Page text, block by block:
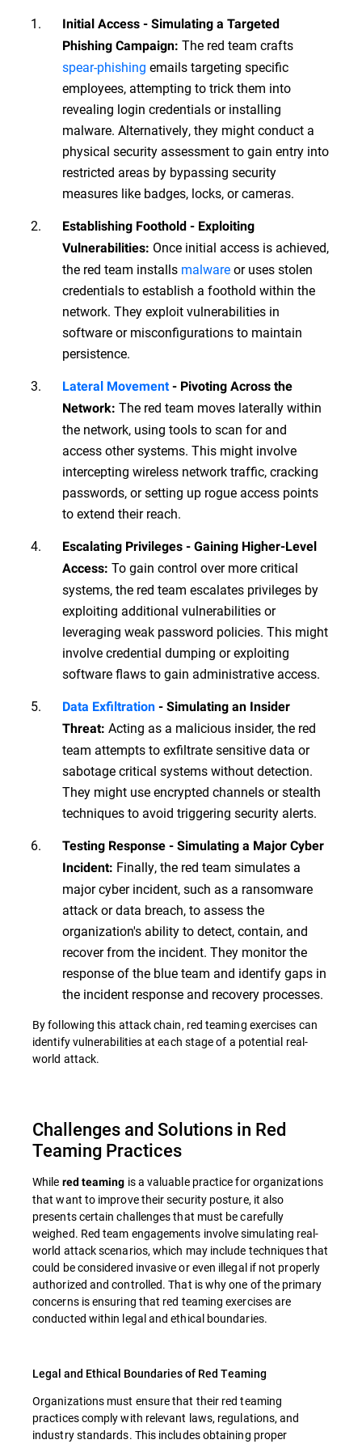
Initial Access - Simulating a Targeted
Phishing Campaign: The red team crafts
spear-phishing emails targeting specific
employees, attempting to trick them into
revealing login credentials or installing
malware. Alternatively, they might conduct a
physical security assessment to gain entry into
restricted areas by bypassing security
measures like badges, locks, or cameras.
Establishing Foothold - Exploiting
Vulnerabilities: Once initial access is achieved,
the red team installs malwareor uses stolen
credentials to establish a foothold within the
network. They exploit vulnerabilities in
software or misconfigurations to maintain
persistence.
Lateral Movement- Pivoting Across the
Network: The red team moves laterally within
the network, using tools to scan for and
access other systems. This might involve
intercepting wireless network traffic, cracking
passwords, or setting up rogue access points
to extend their reach.
Escalating Privileges - Gaining Higher-Level
Access: To gain control over more critical
systems, the red team escalates privileges by
exploiting additional vulnerabilities or
leveraging weak password policies. This might
involve credential dumping or exploiting
software flaws to gain administrative access.
Data Exfiltration - Simulating an Insider
Threat: Acting as a malicious insider, the red
team attempts to exfiltrate sensitive data or
sabotage critical systems without detection.
They might use encrypted channels or stealth
techniques to avoid triggering security alerts.
Testing Response - Simulating a Major Cyber
Incident: Finally, the red team simulates a
major cyber incident, such as a ransomware
attack or data breach, to assess the
organization's ability to detect, contain, and
recover from the incident. They monitor the
response of the blue team and identify gaps in
the incident response and recovery processes.
By following this attack chain, red teaming exercises can
identify vulnerabilities at each stage of a potential real-
world attack.
Challenges and Solutions in Red
Teaming Practices
While red teaming is a valuable practice for organizations
that want to improve their security posture, it also
presents certain challenges that must be carefully
weighed. Red team engagements involve simulating real-
world attack scenarios, which may include techniques that
could be considered invasive or even illegal if not properly
authorized and controlled. That is why one of the primary
concerns is ensuring that red teaming exercises are
conducted within legal and ethical boundaries.
Legal and Ethical Boundaries of Red Teaming
Organizations must ensure that their red teaming
practices comply with relevant laws, regulations, and
industry standards. This includes obtaining proper